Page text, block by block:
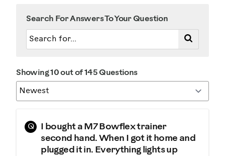
Search For Answers To Your Question
Showing 10 out of 145 Questions
Q
I bought a M7 Bowflex trainer
second hand. When I got it home and
plugged it in. Everything lights up